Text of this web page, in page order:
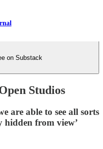
on Substack
Studios
are able to see all sorts
from view’